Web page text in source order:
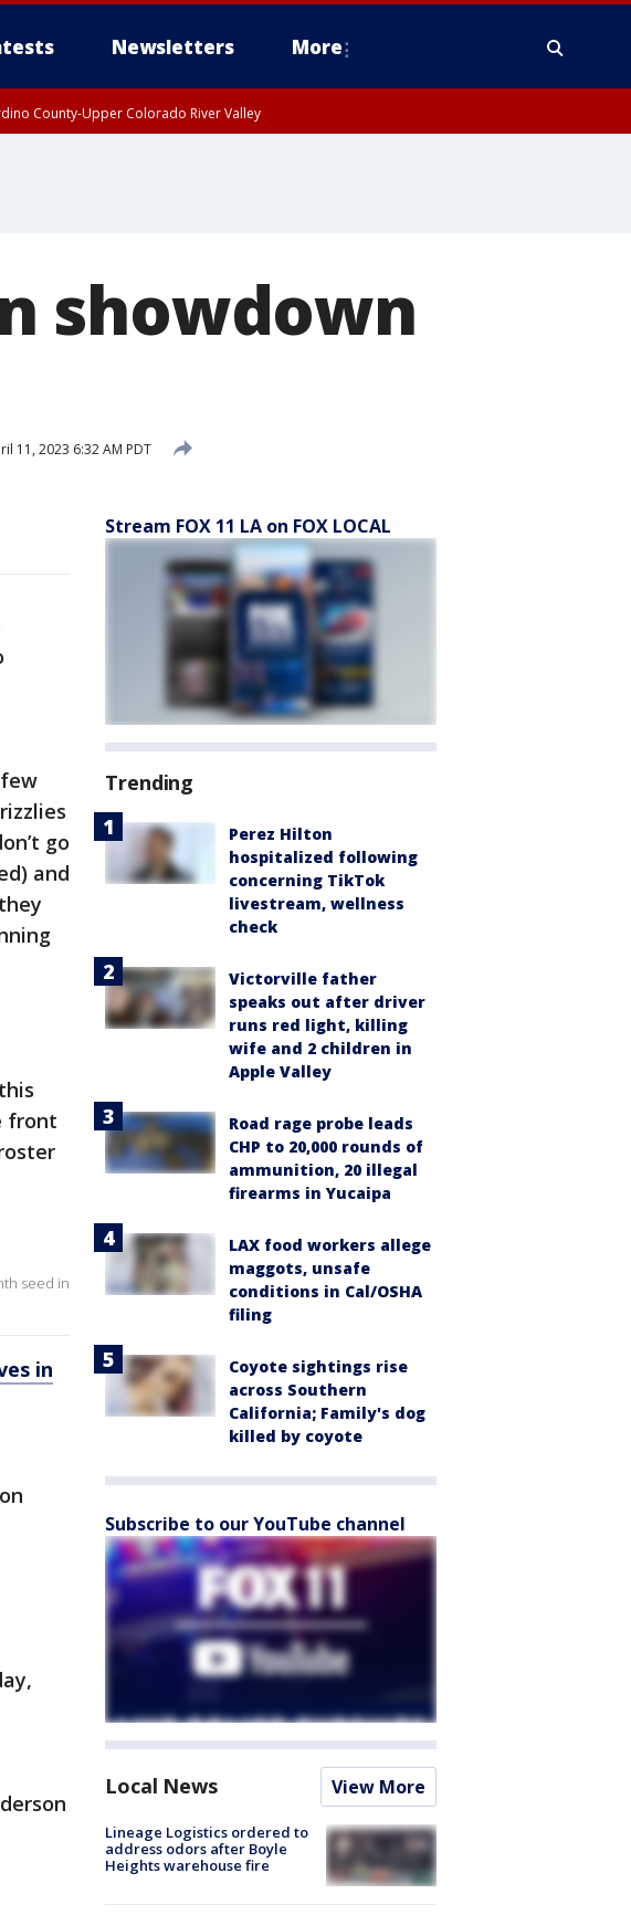
Newsletters More
County-Upper Colorado River Valley
showdown
11, 2023 6:32 AM PDT
go
and
front
seed in
in
Stream FOX 11 LA on FOX LOCAL
Trending
Perez Hilton
hospitalized following
concerning TikTok
livestream, wellness
check
Victorville father
speaks out after driver
runs red light, killing
wife and 2 children in
Apple Valley
Road rage probe leads
CHP to 20,000 rounds of
ammunition, 20 illegal
firearms in Yucaipa
LAX food workers allege
maggots, unsafe
conditions in Cal/OSHA
filing
Coyote sightings rise
across Southern
California; Family's dog
killed by coyote
Subscribe to our YouTube channel
Local News View More
Lineage Logistics ordered to
address odors after Boyle
Heights warehouse fire